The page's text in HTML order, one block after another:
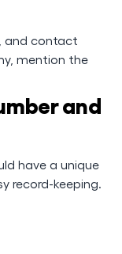
and contact
mention the
and
have a unique
record-keeping.